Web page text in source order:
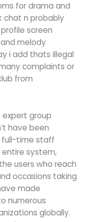
for drama and
chat n probably
screen
melody
i add thats illegal
complaints or
from
group
have been
full-time staff
system,
users who reach
occasions taking
made
numerous
globally.